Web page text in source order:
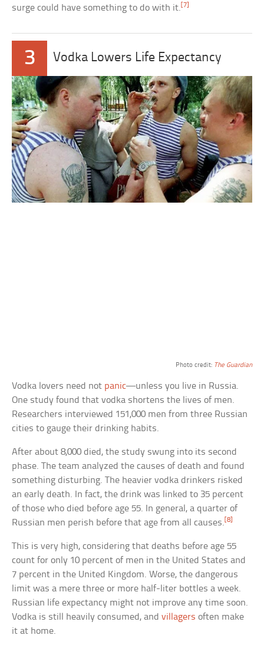
surge could have something to do with it. [7]
3 Vodka Lowers Life Expectancy
Photo credit: The Guardian
Vodka lovers need not panic—unless you live in Russia.
One study found that vodka shortens the lives of men.
Researchers interviewed 151,000 men from three Russian
cities to gauge their drinking habits.
After about 8,000 died, the study swung into its second
phase. The team analyzed the causes of death and found
something disturbing. The heavier vodka drinkers risked
an early death. In fact, the drink was linked to 35 percent
of those who died before age 55. In general, a quarter of
Russian men perish before that age from all causes.[8]
This is very high, considering that deaths before age 55
count for only 10 percent of men in the United States and
7 percent in the United Kingdom. Worse, the dangerous
limit was a mere three or more half-liter bottles a week.
Russian life expectancy might not improve any time soon.
Vodka is still heavily consumed, andvillagers often make
it at home.